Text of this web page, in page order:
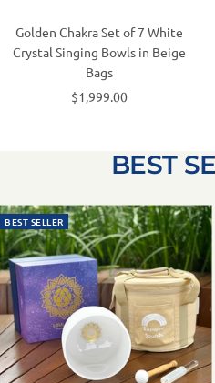
Golden Chakra Set of 7 White
Crystal Singing Bowls in Beige
Bags
$1,999.00
BEST
BEST SELLER